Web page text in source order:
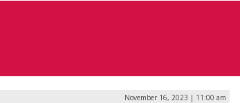
November 16, 2023 | 11:00 am